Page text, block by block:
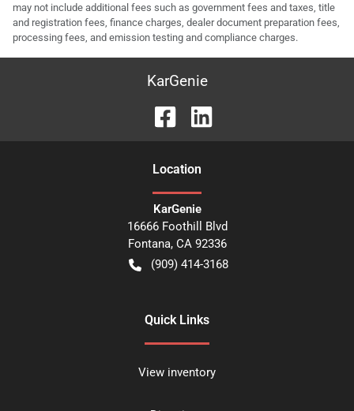
may not include additional fees such as government fees and taxes, title
and registration fees, finance charges, dealer document preparation fees,
processing fees, and emission testing and compliance charges.
KarGenie
Location
KarGenie
16666 Foothill Blvd
Fontana, CA 92336
(909) 414-3168
Quick Links
View inventory